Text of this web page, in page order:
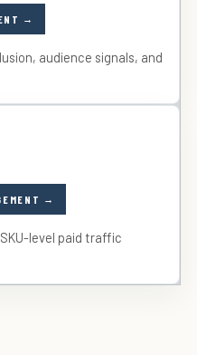
audience signals, and
level paid traffic